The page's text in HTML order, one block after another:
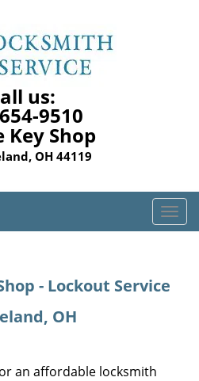
us:
9510
Key Shop
OH 44119
T
o
l
- Lockout Service
OH
an affordable locksmith